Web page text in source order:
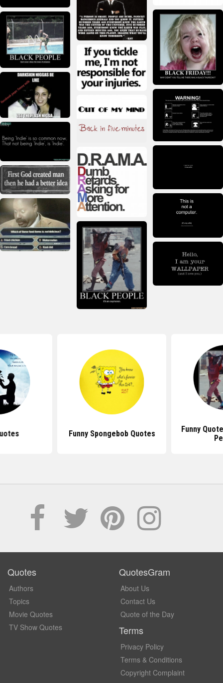
Funny Spongebob Quotes
Funny
Quotes
Authors
Topics
Movie Quotes
TV Show Quotes
QuotesGram
About Us
Contact Us
Quote of the Day
Terms
Privacy Policy
Terms & Conditions
Copyright Complaint